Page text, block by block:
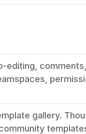
editing, comments,
gallery.